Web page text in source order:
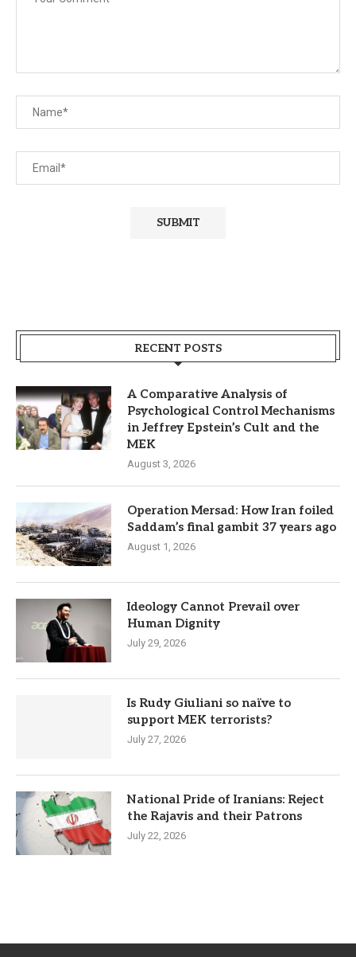
RECENT POSTS
A Comparative Analysis of
Psychological Control Mechanisms
in Jeffrey Epstein’s Cult and the
MEK
August 3, 2026
Operation Mersad: How Iran foiled
Saddam’s final gambit 37 years ago
August 1, 2026
Ideology Cannot Prevail over
Human Dignity
July 29, 2026
Is Rudy Giuliani so naïve to
support MEK terrorists?
July 27, 2026
National Pride of Iranians: Reject
the Rajavis and their Patrons
July 22, 2026